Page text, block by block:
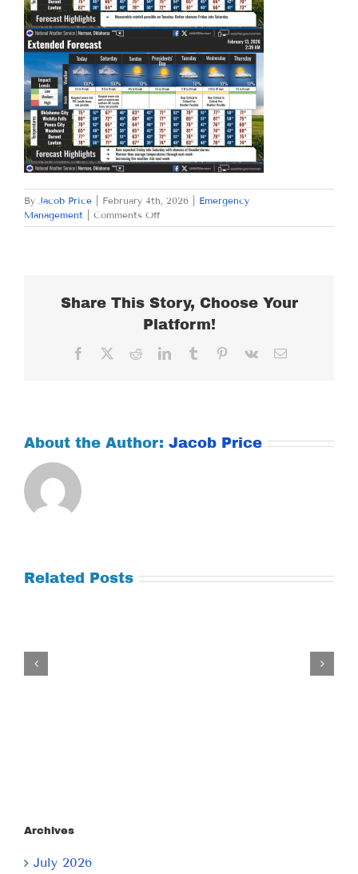
By Jacob Price February 4th, 2026
Emergency
Management
Comments Offon
WEDNESDAY
Share This Story, Choose Your
Platform!
Facebook RedditLinkedInTumblr Pinterest
Vk Email
About the Author: Jacob Price
Related Posts
Archives
July 2026